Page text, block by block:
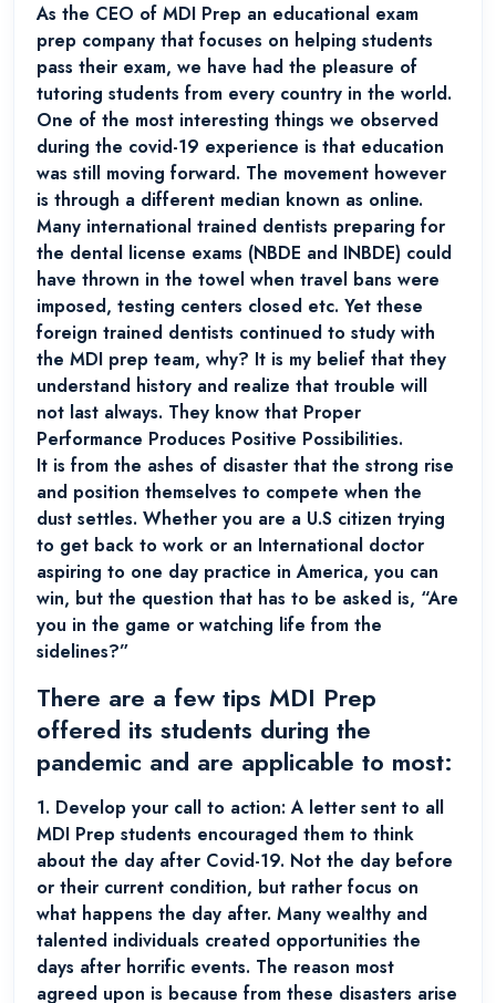
As the CEO of MDI Prep an educational exam
prep company that focuses on helping students
pass their exam, we have had the pleasure of
tutoring students from every country in the world.
One of the most interesting things we observed
during the covid-19 experience is that education
was still moving forward. The movement however
is through a different median known as online.
Many international trained dentists preparing for
the dental license exams (NBDE and INBDE) could
have thrown in the towel when travel bans were
imposed, testing centers closed etc. Yet these
foreign trained dentists continued to study with
the MDI prep team, why? It is my belief that they
understand history and realize that trouble will
not last always. They know that Proper
Performance Produces Positive Possibilities.
It is from the ashes of disaster that the strong rise
and position themselves to compete when the
dust settles. Whether you are a U.S citizen trying
to get back to work or an International doctor
aspiring to one day practice in America, you can
win, but the question that has to be asked is, “Are
you in the game or watching life from the
sidelines?”
There are a few tips MDI Prep
offered its students during the
pandemic and are applicable to most:
1. Develop your call to action:A letter sent to all
MDI Prep students encouraged them to think
about the day after Covid-19. Not the day before
or their current condition, but rather focus on
what happens the day after. Many wealthy and
talented individuals created opportunities the
days after horrific events. The reason most
agreed upon is because from these disasters arise